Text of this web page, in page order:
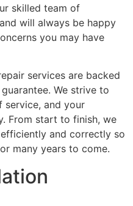
skilled team of
will always be happy
you may have
services are backed
We strive to
service, and your
From start to finish, we
and correctly so
many years to come.